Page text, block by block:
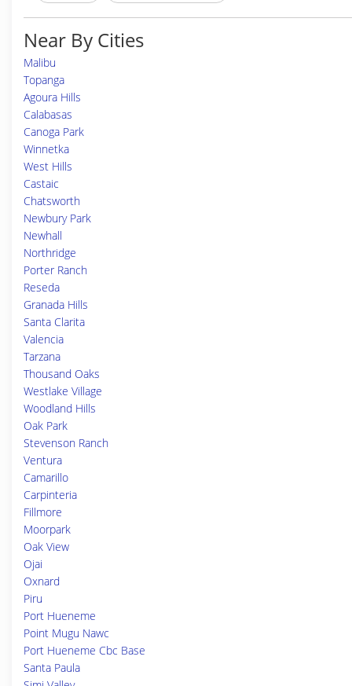
Near By Cities
Malibu
Topanga
Agoura Hills
Calabasas
Canoga Park
Winnetka
West Hills
Castaic
Chatsworth
Newbury Park
Newhall
Northridge
Porter Ranch
Reseda
Granada Hills
Santa Clarita
Valencia
Tarzana
Thousand Oaks
Westlake Village
Woodland Hills
Oak Park
Stevenson Ranch
Ventura
Camarillo
Carpinteria
Fillmore
Moorpark
Oak View
Ojai
Oxnard
Piru
Port Hueneme
Point Mugu Nawc
Port Hueneme Cbc Base
Santa Paula